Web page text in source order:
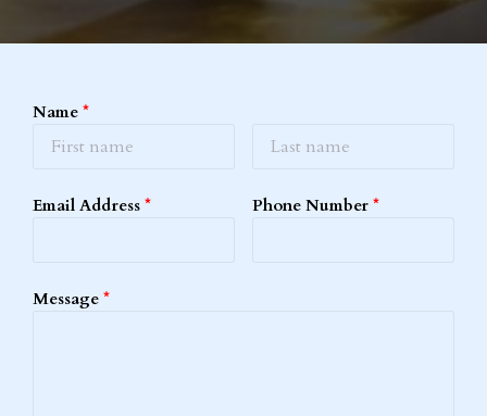
Name *
Email Address * Phone Number *
Message *